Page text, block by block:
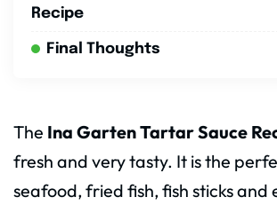
Recipe
Final Thoughts
The Ina Garten Tartar Sauce
fresh and very tasty. It is the
seafood, fried fish, fish sticks and